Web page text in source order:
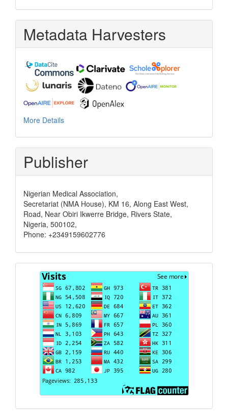
Metadata Harvesters
More Details
Publisher
Nigerian Medical Association,
Secretariat (NMA House), KM 16, Along East West,
Road, Near Obiri Ikwerre Bridge, Rivers State,
Nigeria, 500102,
Phone: +2349159602776
Visits